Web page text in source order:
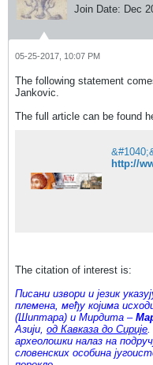
Join Date: Dec
05-25-2017, 10:07 PM
The following statement
Jankovic.
The full article can be found
http://
The citation of interest is:
Писани извори и језик
племена, међу којима
(Шиптара) и Мирдита –
Азији, од Кавказа до Сирије
археолошки налаз на
словенских особина